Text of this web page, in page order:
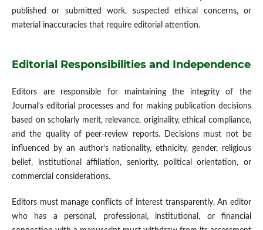
published or submitted work, suspected ethical concerns, or
material inaccuracies that require editorial attention.
Editorial Responsibilities and Independence
Editors are responsible for maintaining the integrity of the
Journal’s editorial processes and for making publication decisions
based on scholarly merit, relevance, originality, ethical compliance,
and the quality of peer-review reports. Decisions must not be
influenced by an author’s nationality, ethnicity, gender, religious
belief, institutional affiliation, seniority, political orientation, or
commercial considerations.
Editors must manage conflicts of interest transparently. An editor
who has a personal, professional, institutional, or financial